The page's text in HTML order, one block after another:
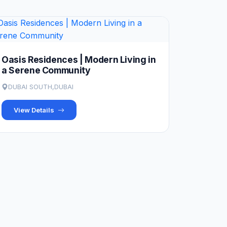
Oasis Residences | Modern Living in
a Serene Community
DUBAI SOUTH,DUBAI
View Details